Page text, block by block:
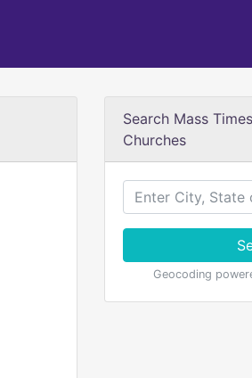
Search Mass
Churches
Geocoding